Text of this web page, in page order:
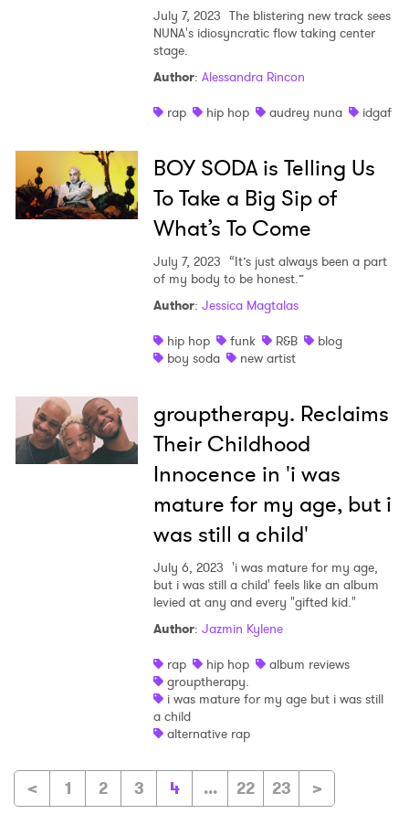
July 7, 2023 The blistering new track sees
NUNA's idiosyncratic flow taking center
stage.
Author: Alessandra Rincon
rap
hip hop audrey nuna idgaf
BOY SODA is Telling Us
To Take a Big Sip of
What’s To Come
July 7, 2023 “It’s just always been a part
of my body to be honest.”
Author: Jessica Magtalas
hip hop
funk R&B
blog
boy soda
new artist
grouptherapy. Reclaims
Their Childhood
Innocence in 'i was
mature for my age, but i
was still a child'
July 6, 2023 'i was mature for my age,
but i was still a child' feels like an album
levied at any and every "gifted kid."
Author: Jazmin Kylene
rap
hip hop
album reviews
grouptherapy.
i was mature for my age but i was still
a child
alternative rap
< 1 2 3 4 ... 22 23 >